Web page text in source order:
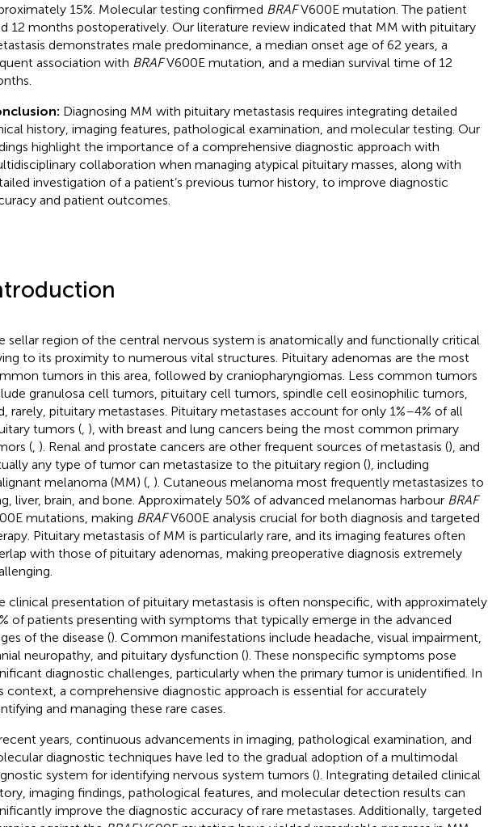
15%. Molecular testing confirmed BRAFV600E mutation. The patient
12 months postoperatively. Our literature review indicated that MM with pituitary
demonstrates male predominance, a median onset age of 62 years, a
association with BRAFV600E mutation, and a median survival time of 12
Diagnosing MM with pituitary metastasis requires integrating detailed
history, imaging features, pathological examination, and molecular testing. Our
highlight the importance of a comprehensive diagnostic approach with
collaboration when managing atypical pituitary masses, along with
investigation of a patient’s previous tumor history, to improve diagnostic
and patient outcomes.
sellar region of the central nervous system is anatomically and functionally critical
to its proximity to numerous vital structures. Pituitary adenomas are the most
tumors in this area, followed by craniopharyngiomas. Less common tumors
granulosa cell tumors, pituitary cell tumors, spindle cell eosinophilic tumors,
rarely, pituitary metastases. Pituitary metastases account for only 1%–4% of all
tumors (, ), with breast and lung cancers being the most common primary
(, ). Renal and prostate cancers are other frequent sources of metastasis (), and
any type of tumor can metastasize to the pituitary region (), including
melanoma (MM) (, ). Cutaneous melanoma most frequently metastasizes to
liver, brain, and bone. Approximately 50% of advanced melanomas harbour BRAF
mutations, making BRAFV600E analysis crucial for both diagnosis and targeted
Pituitary metastasis of MM is particularly rare, and its imaging features often
with those of pituitary adenomas, making preoperative diagnosis extremely
clinical presentation of pituitary metastasis is often nonspecific, with approximately
of patients presenting with symptoms that typically emerge in the advanced
of the disease (). Common manifestations include headache, visual impairment,
neuropathy, and pituitary dysfunction (). These nonspecific symptoms pose
diagnostic challenges, particularly when the primary tumor is unidentified. In
context, a comprehensive diagnostic approach is essential for accurately
and managing these rare cases.
years, continuous advancements in imaging, pathological examination, and
diagnostic techniques have led to the gradual adoption of a multimodal
system for identifying nervous system tumors (). Integrating detailed clinical
imaging findings, pathological features, and molecular detection results can
improve the diagnostic accuracy of rare metastases. Additionally, targeted